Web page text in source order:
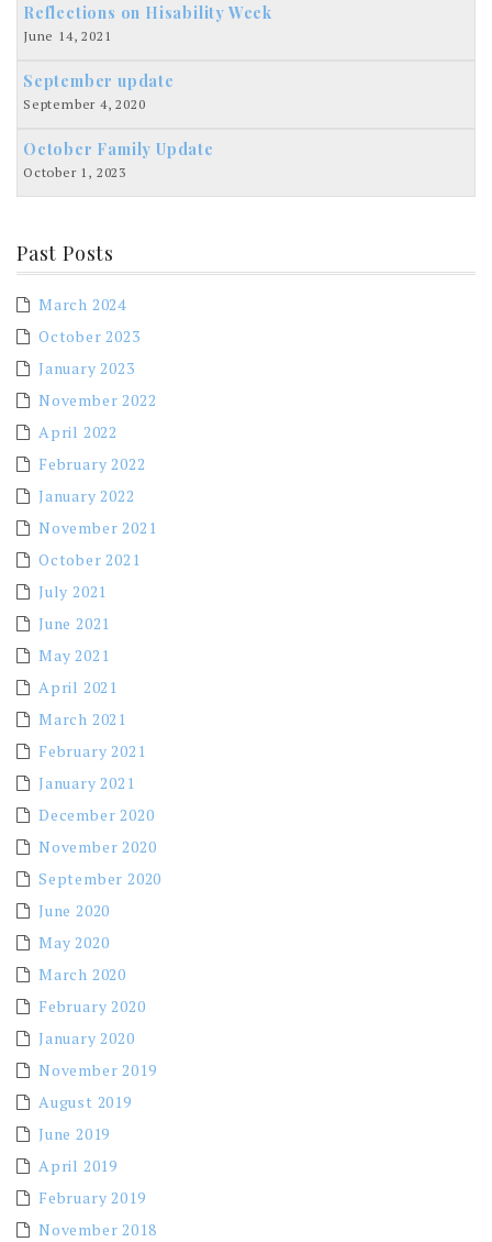
Reflections on Hisability Week
June 14, 2021
September update
September 4, 2020
October Family Update
October 1, 2023
Past Posts
March 2024
October 2023
January 2023
November 2022
April 2022
February 2022
January 2022
November 2021
October 2021
July 2021
June 2021
May 2021
April 2021
March 2021
February 2021
January 2021
December 2020
November 2020
September 2020
June 2020
May 2020
March 2020
February 2020
January 2020
November 2019
August 2019
June 2019
April 2019
February 2019
November 2018